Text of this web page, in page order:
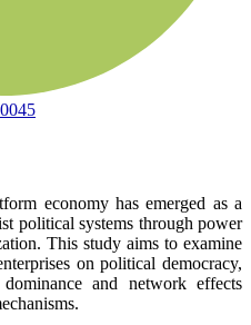
economy has emerged as a
political systems through power
This study aims to examine
on political democracy,
and network effects